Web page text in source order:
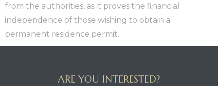
from the authorities, as it proves the financial
independence of those wishing to obtain a
permanent residence permit.
ARE YOU INTERESTED?